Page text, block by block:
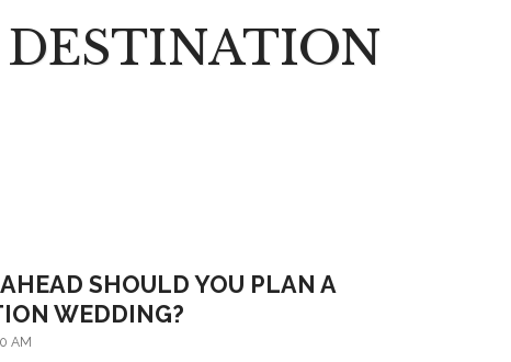
DESTINATION
SHOULD YOU PLAN A
WEDDING?
AM